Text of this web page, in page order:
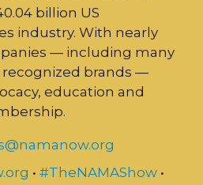
billion US
industry. With nearly
— including many
recognized brands —
education and
• #TheNAMAShow •